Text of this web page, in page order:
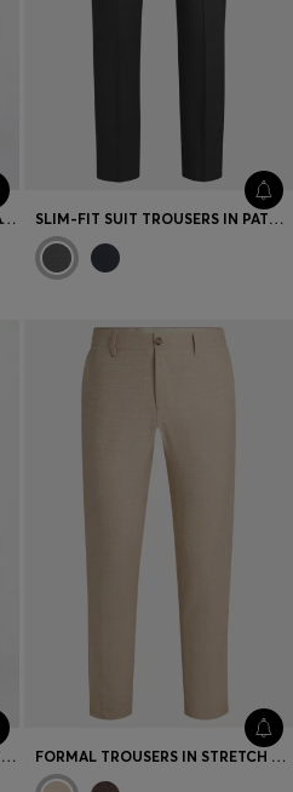
SLIM-FIT TROUSERS IN FOUR-WAY STRETCH FABRIC SLIM-FIT SUIT TROUSERS IN PATTERNED VIRGIN WOOL
WATER-REPELLENT TROUSERS IN LIGHTWEIGHT EASY-IRON FABRIC FORMAL TROUSERS IN STRETCH TWEED